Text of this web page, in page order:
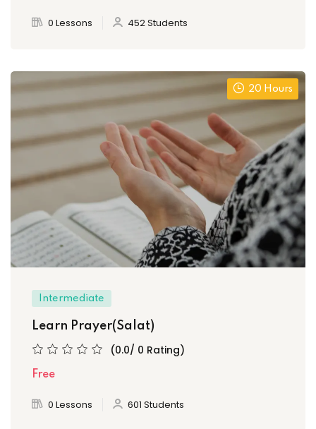
0 Lessons 452 Students
20 Hours
Intermediate
Learn Prayer(Salat)
(0.0/ 0 Rating)
Free
0 Lessons 601 Students